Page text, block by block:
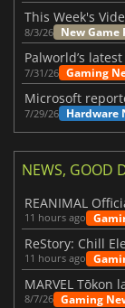
8/3/26 New Game
7/31/26 Gaming
7/29/26 Hardware
NEWS, GOOD
REANIMAL
11 hours ago
11 hours ago
8/7/26 Gaming